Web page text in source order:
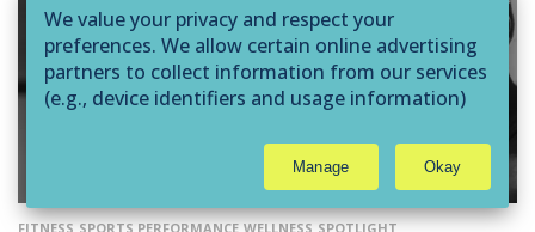
FITNESS SPORTS PERFORMANCE WELLNESS SPOTLIGHT
We value your privacy and respect your
preferences. We allow certain online advertising
partners to collect information from our services
(e.g., device identifiers and usage information)
to deliver ads that are more relevant to you and
assist us with related analytics activities. This
may be considered "selling" or
Manage Okay